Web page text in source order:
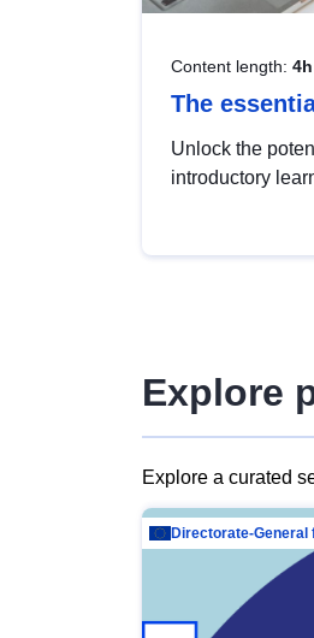
Content length:
The
Unlock the
introductory
Explore
Explore a curated